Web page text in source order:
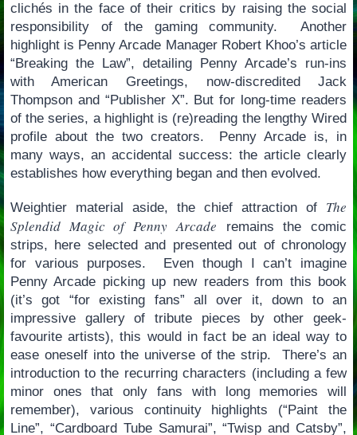
clichés in the face of their critics by raising the social
responsibility of the gaming community. Another
highlight is Penny Arcade Manager Robert Khoo’s article
“Breaking the Law”, detailing Penny Arcade’s run-ins
with American Greetings, now-discredited Jack
Thompson and “Publisher X”. But for long-time readers
of the series, a highlight is (re)reading the lengthy Wired
profile about the two creators. Penny Arcade is, in
many ways, an accidental success: the article clearly
establishes how everything began and then evolved.
Weightier material aside, the chief attraction of The
Splendid Magic of Penny Arcade remains the comic
strips, here selected and presented out of chronology
for various purposes. Even though I can’t imagine
Penny Arcade picking up new readers from this book
(it’s got “for existing fans” all over it, down to an
impressive gallery of tribute pieces by other geek-
favourite artists), this would in fact be an ideal way to
ease oneself into the universe of the strip. There’s an
introduction to the recurring characters (including a few
minor ones that only fans with long memories will
remember), various continuity highlights (“Paint the
Line”, “Cardboard Tube Samurai”, “Twisp and Catsby”,